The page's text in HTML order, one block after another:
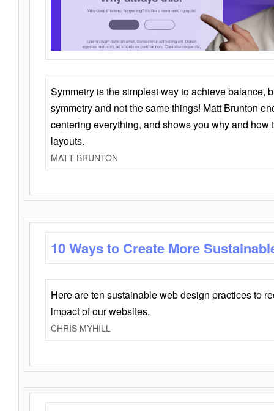
Symmetry is the simplest way to achieve balance,
symmetry and not the same things! Matt Brunton
centering everything, and shows you why and how
layouts.
MATT BRUNTON
10 Ways to Create More
Here are ten sustainable web design practices to
impact of our websites.
CHRIS MYHILL